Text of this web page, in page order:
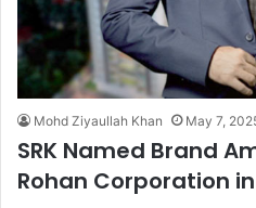
Mohd Ziyaullah Khan May 7,
SRK Named Brand
Rohan Corporation